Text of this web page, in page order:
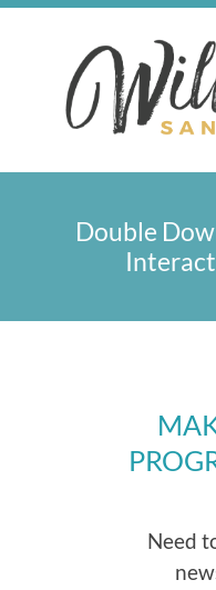
Double
Need